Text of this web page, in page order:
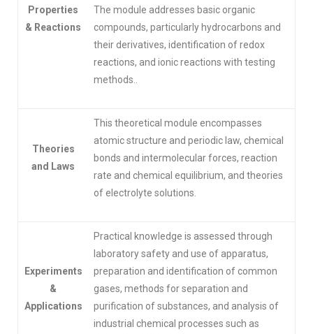
Properties
& Reactions
The module addresses basic organic
compounds, particularly hydrocarbons and
their derivatives, identification of redox
reactions, and ionic reactions with testing
methods..
Theories
and Laws
This theoretical module encompasses
atomic structure and periodic law, chemical
bonds and intermolecular forces, reaction
rate and chemical equilibrium, and theories
of electrolyte solutions.
Experiments
&
Applications
Practical knowledge is assessed through
laboratory safety and use of apparatus,
preparation and identification of common
gases, methods for separation and
purification of substances, and analysis of
industrial chemical processes such as